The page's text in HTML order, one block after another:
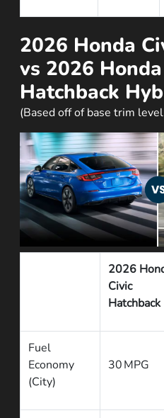
2026 Honda
vs 2026
Hatchback
(Based off of base trim
2026
Civic
Hatchback
Fuel
Economy
(City)
30 MPG